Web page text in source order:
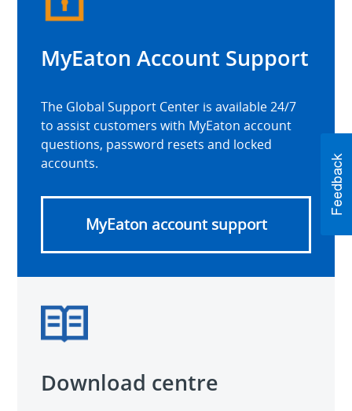
MyEaton Account Support
The Global Support Center is available 24/7
to assist customers with MyEaton account
questions, password resets and locked
accounts.
MyEaton account support
Download centre